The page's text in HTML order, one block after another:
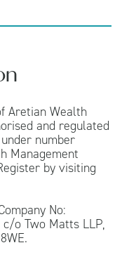
Aretian Wealth
and regulated
number
Management
by visiting
No:
o Two Matts LLP,